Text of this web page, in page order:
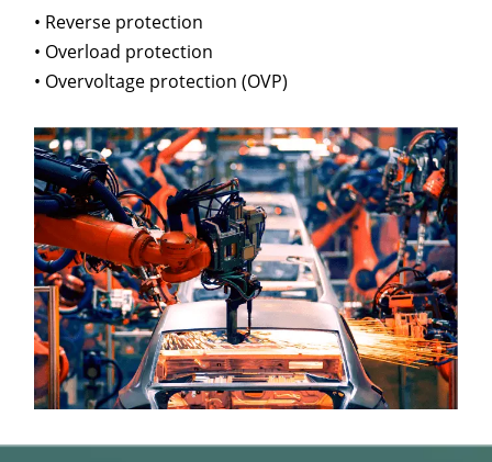
• Reverse protection
• Overload protection
• Overvoltage protection (OVP)